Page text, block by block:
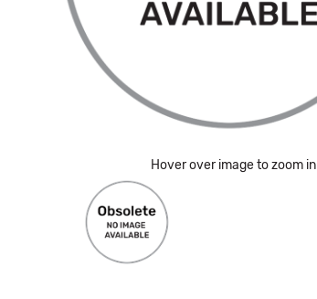
Hover over image to zoom in